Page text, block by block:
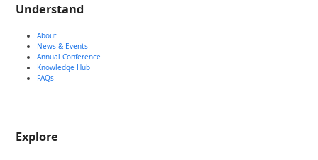
Understand
About
News & Events
Annual Conference
Knowledge Hub
FAQs
Explore